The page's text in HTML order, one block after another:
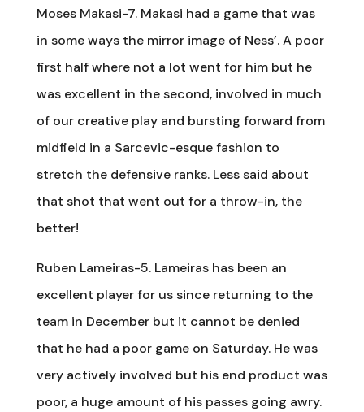
Moses Makasi-7. Makasi had a game that was
in some ways the mirror image of Ness’. A poor
first half where not a lot went for him but he
was excellent in the second, involved in much
of our creative play and bursting forward from
midfield in a Sarcevic-esque fashion to
stretch the defensive ranks. Less said about
that shot that went out for a throw-in, the
better!
Ruben Lameiras-5. Lameiras has been an
excellent player for us since returning to the
team in December but it cannot be denied
that he had a poor game on Saturday. He was
very actively involved but his end product was
poor, a huge amount of his passes going awry.